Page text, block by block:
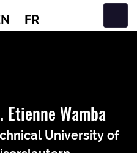
FR
Etienne Wamba
University of